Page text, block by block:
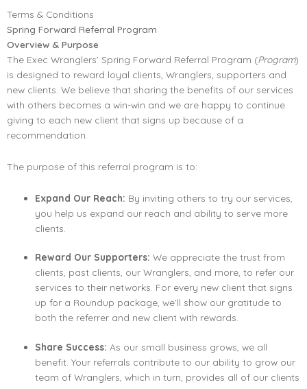
Terms & Conditions
Spring Forward Referral Program
Overview & Purpose
The Exec Wranglers’ Spring Forward Referral Program (Program)
is designed to reward loyal clients, Wranglers, supporters and
new clients. We believe that sharing the benefits of our services
with others becomes a win-win and we are happy to continue
giving to each new client that signs up because of a
recommendation.
The purpose of this referral program is to:
Expand Our Reach: By inviting others to try our services,
you help us expand our reach and ability to serve more
clients.
Reward Our Supporters: We appreciate the trust from
clients, past clients, our Wranglers, and more, to refer our
services to their networks. For every new client that signs
up for a Roundup package, we’ll show our gratitude to
both the referrer and new client with rewards.
Share Success: As our small business grows, we all
benefit. Your referrals contribute to our ability to grow our
team of Wranglers, which in turn, provides all of our clients